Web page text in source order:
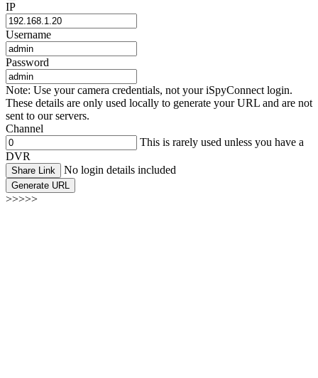
IP
Username
Password
Note: Use your camera credentials, not your iSpyConnect login.
These details are only used locally to generate your URL and are not
sent to our servers.
Channel
This is rarely used unless you have a
DVR
Share Link No login details included
Generate URL
>>>>>